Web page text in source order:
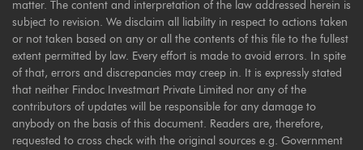
matter. The content and interpretation of the law addressed herein is
subject to revision. We disclaim all liability in respect to actions taken
or not taken based on any or all the contents of this file to the fullest
extent permitted by law. Every effort is made to avoid errors. In spite
of that, errors and discrepancies may creep in. It is expressly stated
that neither Findoc Investmart Private Limited nor any of the
contributors of updates will be responsible for any damage to
anybody on the basis of this document. Readers are, therefore,
requested to cross check with the original sources e.g. Government